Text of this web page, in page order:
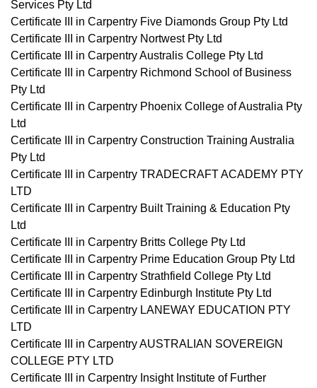
Services Pty Ltd
Certificate III in Carpentry Five Diamonds Group Pty Ltd
Certificate III in Carpentry Nortwest Pty Ltd
Certificate III in Carpentry Australis College Pty Ltd
Certificate III in Carpentry Richmond School of Business
Pty Ltd
Certificate III in Carpentry Phoenix College of Australia Pty
Ltd
Certificate III in Carpentry Construction Training Australia
Pty Ltd
Certificate III in Carpentry TRADECRAFT ACADEMY PTY
LTD
Certificate III in Carpentry Built Training & Education Pty
Ltd
Certificate III in Carpentry Britts College Pty Ltd
Certificate III in Carpentry Prime Education Group Pty Ltd
Certificate III in Carpentry Strathfield College Pty Ltd
Certificate III in Carpentry Edinburgh Institute Pty Ltd
Certificate III in Carpentry LANEWAY EDUCATION PTY
LTD
Certificate III in Carpentry AUSTRALIAN SOVEREIGN
COLLEGE PTY LTD
Certificate III in Carpentry Insight Institute of Further